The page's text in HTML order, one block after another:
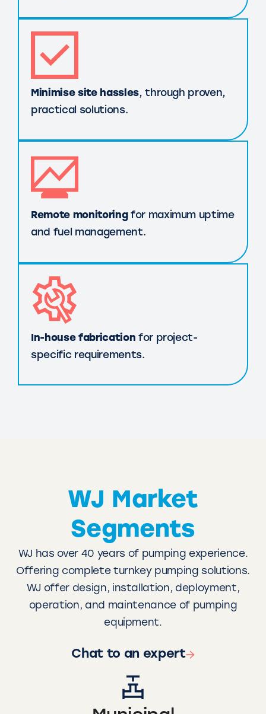
Minimise site hassles, through proven,
practical solutions.
Remote monitoringfor maximum uptime
and fuel management.
In-house fabrication for project-
specific requirements.
WJ Market
Segments
WJ has over 40 years of pumping experience.
Offering complete turnkey pumping solutions.
WJ offer design, installation, deployment,
operation, and maintenance of pumping
equipment.
Chat to an expert